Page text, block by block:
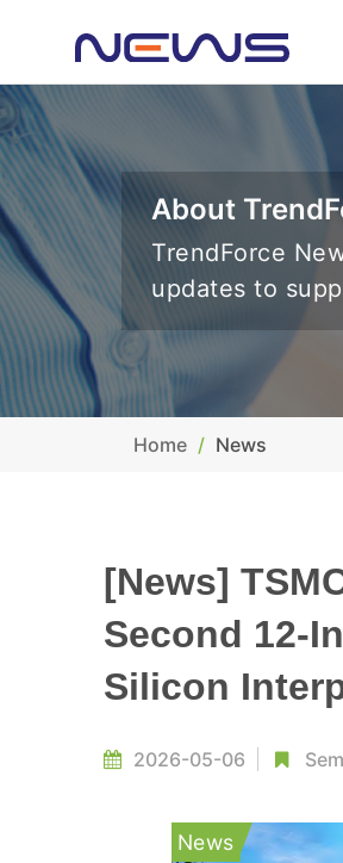
About
TrendForce
updates to
Home News
[News]
Second 12-
Silicon
2026-05-06
News